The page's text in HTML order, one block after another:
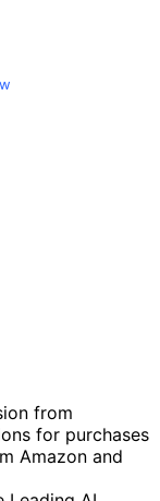
from
for purchases
Amazon and